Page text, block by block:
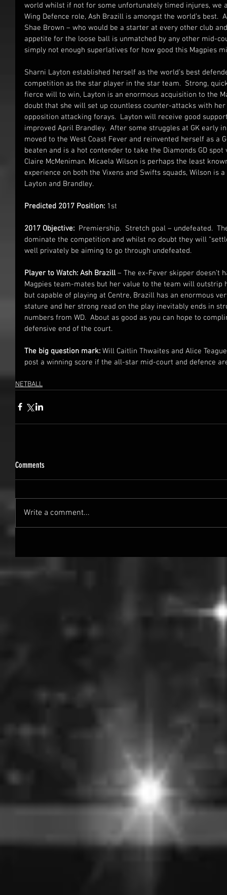
world whilst if not for some unfortunately timed injures,
Wing Defence role, Ash Brazill is amongst the world’s best.
Shae Brown – who would be a starter at every other club
appetite for the loose ball is unmatched by any other mid-
simply not enough superlatives for how good this Magpies
Sharni Layton established herself as the world’s best
competition as the star player in the star team.  Strong,
fierce will to win, Layton is an enormous acquisition to the
doubt that she will set up countless counter-attacks with
opposition attacking forays.  Layton will receive good
improved April Brandley.  After some struggles at GK early
moved to the West Coast Fever and reinvented herself as a
beaten and is a hot contender to take the Diamonds GD
Claire McMeniman. Micaela Wilson is perhaps the least
experience on both the Vixens and Swifts squads, Wilson is
Layton and Brandley.
Predicted 2017 Position: 1st
2017 Objective:
Premiership.  Stretch goal – undefeated.
dominate the competition and whilst no doubt they will
well privately be aiming to go through undefeated.
Player to Watch: Ash Brazill – The ex-Fever skipper
Magpies team-mates but her value to the team will outstrip
but capable of playing at Centre, Brazill has an enormous
stature and her strong read on the play inevitably ends in
numbers from WD.  About as good as you can hope to
defensive end of the court.
The big question mark: Will Caitlin Thwaites and Alice
post a winning score if the all-star mid-court and defence
NETBALL
Comments
Write a comment...